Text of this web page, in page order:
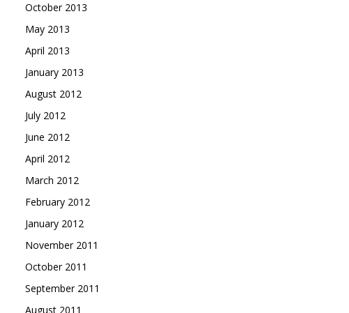
October 2013
May 2013
April 2013
January 2013
August 2012
July 2012
June 2012
April 2012
March 2012
February 2012
January 2012
November 2011
October 2011
September 2011
August 2011